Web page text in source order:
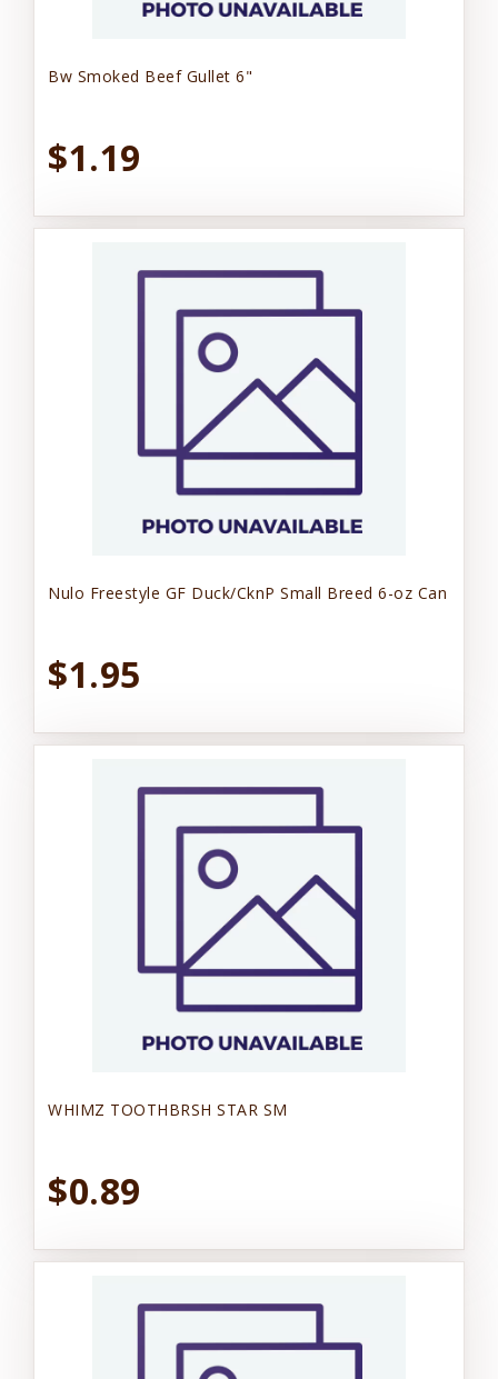
Bw Smoked Beef Gullet 6"
$1.19
Nulo Freestyle GF Duck/CknP Small Breed 6-oz Can
$1.95
WHIMZ TOOTHBRSH STAR SM
$0.89